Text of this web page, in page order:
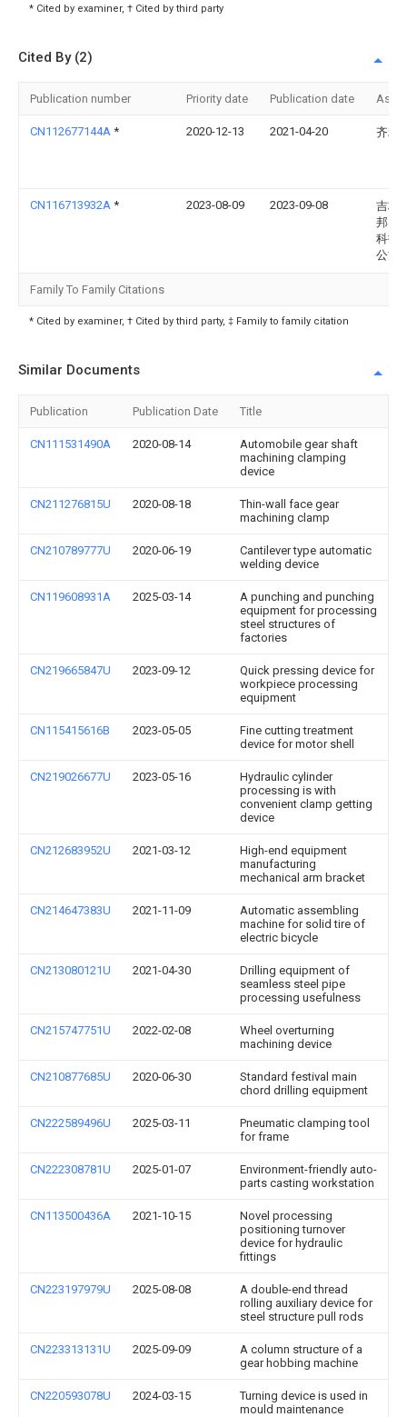
* Cited by examiner, † Cited by third party
Cited By (2)
Publication number Priority date Publication date
CN112677144A * 2020-12-13 2021-04-20 齐利
CN116713932A * 2023-08-09 2023-09-08
吉林
邦自
科技
公司
Family To Family Citations
* Cited by examiner, † Cited by third party, ‡ Family to family citation
Similar Documents
Publication Publication Date Title
CN111531490A 2020-08-14
Automobile gear shaft
machining clamping
device
CN211276815U 2020-08-18
Thin-wall face gear
machining clamp
CN210789777U 2020-06-19
Cantilever type automatic
welding device
CN119608931A 2025-03-14
A punching and punching
equipment for processing
steel structures of
factories
CN219665847U 2023-09-12
Quick pressing device for
workpiece processing
equipment
CN115415616B 2023-05-05
Fine cutting treatment
device for motor shell
CN219026677U 2023-05-16
Hydraulic cylinder
processing is with
convenient clamp getting
device
CN212683952U 2021-03-12
High-end equipment
manufacturing
mechanical arm bracket
CN214647383U 2021-11-09
Automatic assembling
machine for solid tire of
electric bicycle
CN213080121U 2021-04-30
Drilling equipment of
seamless steel pipe
processing usefulness
CN215747751U 2022-02-08
Wheel overturning
machining device
CN210877685U 2020-06-30
Standard festival main
chord drilling equipment
CN222589496U 2025-03-11
Pneumatic clamping tool
for frame
CN222308781U 2025-01-07
Environment-friendly auto-
parts casting workstation
CN113500436A 2021-10-15
Novel processing
positioning turnover
device for hydraulic
fittings
CN223197979U 2025-08-08
A double-end thread
rolling auxiliary device for
steel structure pull rods
CN223313131U 2025-09-09
A column structure of a
gear hobbing machine
CN220593078U 2024-03-15
Turning device is used in
mould maintenance